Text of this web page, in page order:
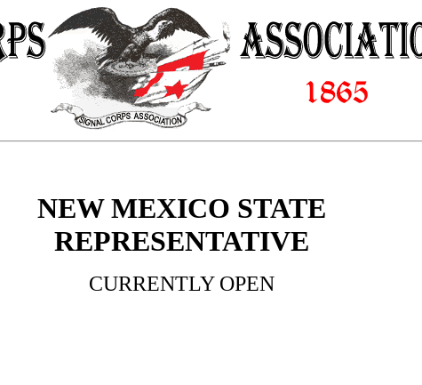
NEW MEXICO STATE
REPRESENTATIVE
CURRENTLY OPEN